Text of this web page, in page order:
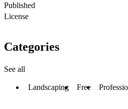
Published
License
Categories
See all
Landscaping Free